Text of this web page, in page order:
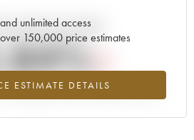
unlimited access
150,000 price estimates
ESTIMATE DETAILS
trend of price estimate
vintage from 2026 in relation to 2025